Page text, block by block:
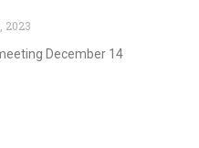
2023
December 14